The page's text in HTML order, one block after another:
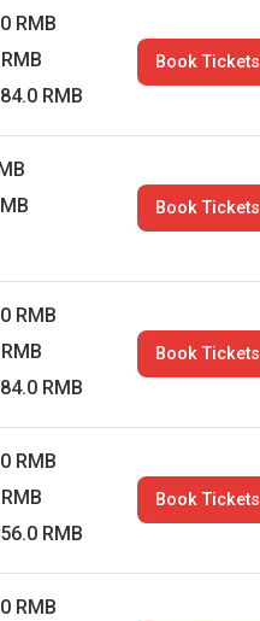
RMB
RMB
Book Tickets
Book Tickets
RMB
RMB
Book Tickets
RMB
RMB
Book Tickets
RMB